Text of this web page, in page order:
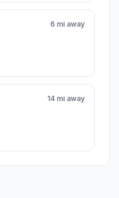
6 mi away
14 mi away